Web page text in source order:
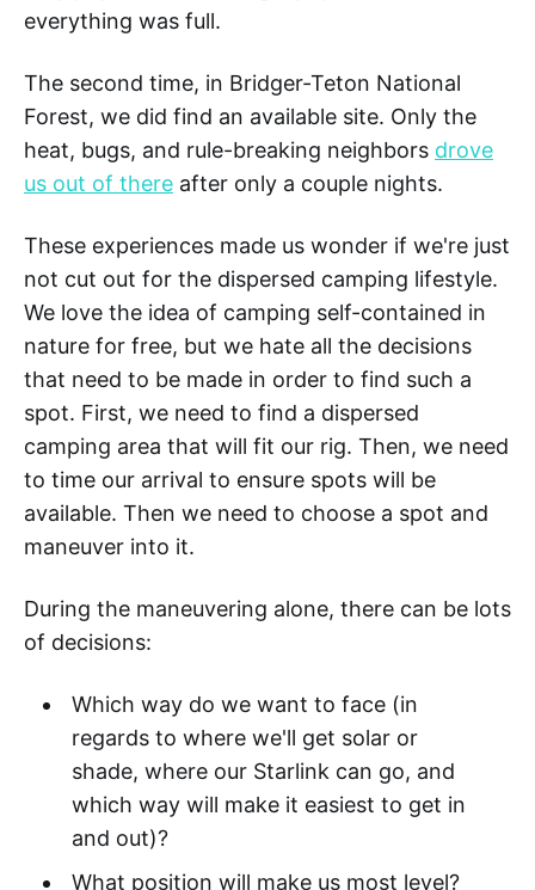
everything was full.
The second time, in Bridger-Teton National
Forest, we did find an available site. Only the
heat, bugs, and rule-breaking neighbors drove
us out of there after only a couple nights.
These experiences made us wonder if we're just
not cut out for the dispersed camping lifestyle.
We love the idea of camping self-contained in
nature for free, but we hate all the decisions
that need to be made in order to find such a
spot. First, we need to find a dispersed
camping area that will fit our rig. Then, we need
to time our arrival to ensure spots will be
available. Then we need to choose a spot and
maneuver into it.
During the maneuvering alone, there can be lots
of decisions:
Which way do we want to face (in
regards to where we'll get solar or
shade, where our Starlink can go, and
which way will make it easiest to get in
and out)?
What position will make us most level?